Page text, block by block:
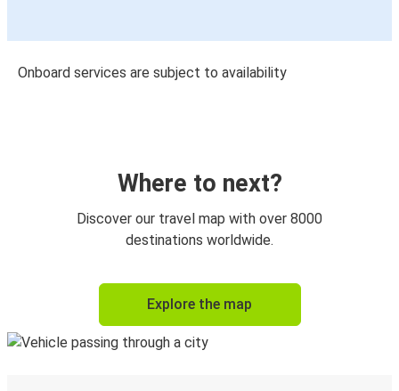
Onboard services are subject to availability
Where to next?
Discover our travel map with over 8000
destinations worldwide.
Explore the map